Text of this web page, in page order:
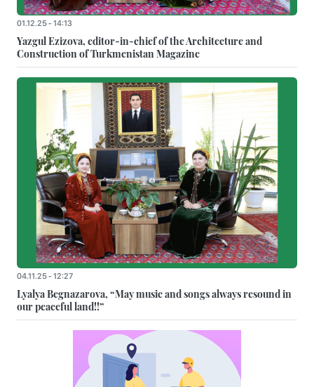
01.12.25 - 14:13
Yazgul Ezizova, editor-in-chief of the Architecture and
Construction of Turkmenistan Magazine
04.11.25 - 12:27
Lyalya Begnazarova, “May music and songs always resound in
our peaceful land!!”